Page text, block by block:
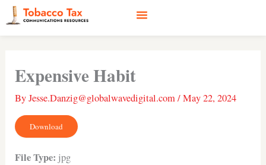
Skip
to
content
Expensive Habit
ByJesse.Danzig@globalwavedigital.com/May 22, 2024
Download
File Type: jpg